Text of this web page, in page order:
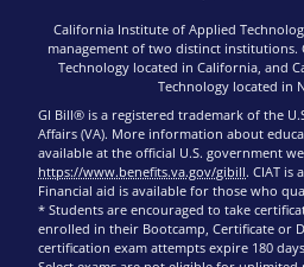
California Institute of Applied
management of two distinct
Technology located in California, and
Technology located in
GI Bill® is a registered trademark of the
Affairs (VA). More information about
available at the official U.S. government
https://www.benefits.va.gov/gibill. CIAT is
Financial aid is available for those who
* Students are encouraged to take
enrolled in their Bootcamp, Certificate or
certification exam attempts expire 180